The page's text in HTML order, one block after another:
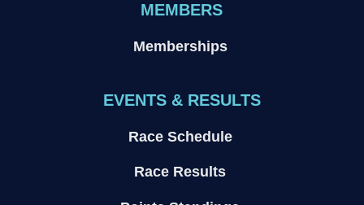
MEMBERS
Memberships
EVENTS & RESULTS
Race Schedule
Race Results